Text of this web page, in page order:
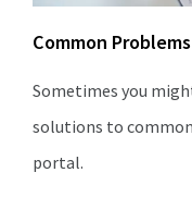
Common
Sometimes you
solutions to
portal.